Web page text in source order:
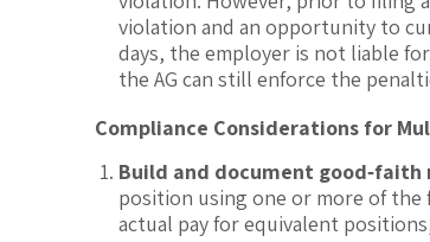
violation and an opportunity to
days, the employer is not liable
the AG can still enforce the
Compliance Considerations for
Build and document good‑faith
position using one or more of the
actual pay for equivalent